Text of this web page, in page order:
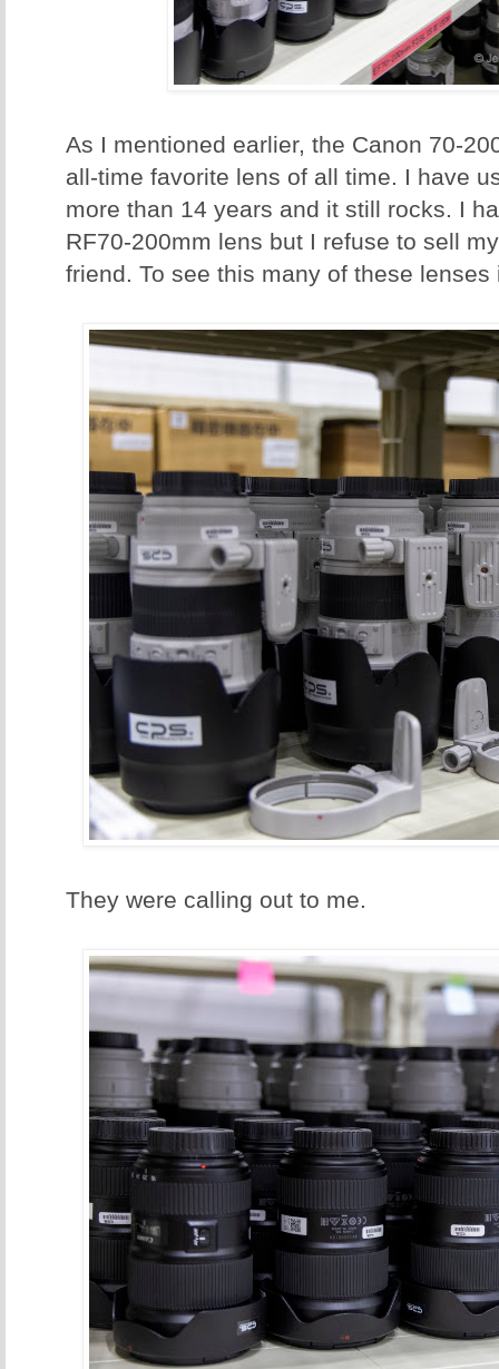
As I mentioned earlier, the Canon 70-
all-time favorite lens of all time. I have
more than 14 years and it still rocks. I
RF70-200mm lens but I refuse to sell
friend. To see this many of these
They were calling out to me.